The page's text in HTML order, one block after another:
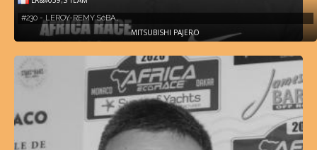
#230 - LEROY-REMY SéBA…
MITSUBISHI PAJERO